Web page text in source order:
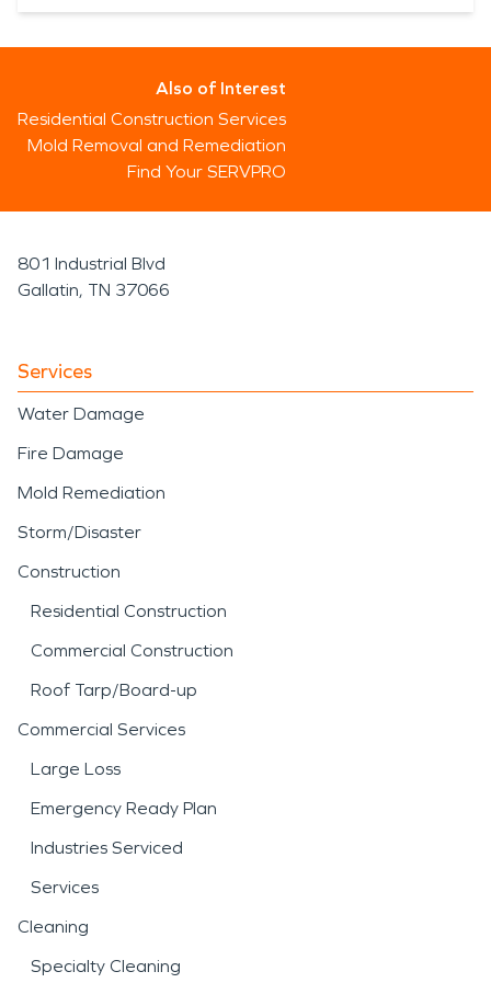
Also of Interest
Residential Construction Services
Mold Removal and Remediation
Find Your SERVPRO
801 Industrial Blvd
Gallatin, TN 37066
Services
Water Damage
Fire Damage
Mold Remediation
Storm/Disaster
Construction
Residential Construction
Commercial Construction
Roof Tarp/Board-up
Commercial Services
Large Loss
Emergency Ready Plan
Industries Serviced
Services
Cleaning
Specialty Cleaning